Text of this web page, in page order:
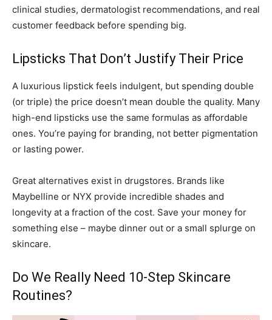
clinical studies, dermatologist recommendations, and real
customer feedback before spending big.
Lipsticks That Don’t Justify Their Price
A luxurious lipstick feels indulgent, but spending double
(or triple) the price doesn’t mean double the quality. Many
high-end lipsticks use the same formulas as affordable
ones. You’re paying for branding, not better pigmentation
or lasting power.
Great alternatives exist in drugstores. Brands like
Maybelline or NYX provide incredible shades and
longevity at a fraction of the cost. Save your money for
something else – maybe dinner out or a small splurge on
skincare.
Do We Really Need 10-Step Skincare
Routines?